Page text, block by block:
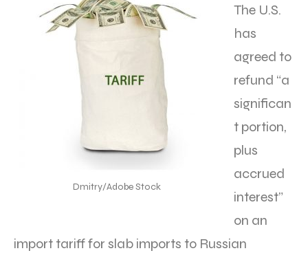
Dmitry/Adobe Stock
The U.S.
has
agreed to
refund “a
significan
t portion,
plus
accrued
interest”
on an
import tariff for slab imports to Russian